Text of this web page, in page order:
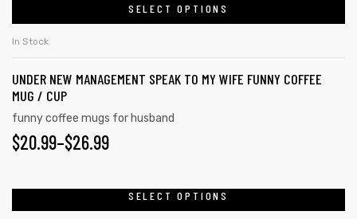
SELECT OPTIONS
In Stock
UNDER NEW MANAGEMENT SPEAK TO MY WIFE FUNNY COFFEE
MUG / CUP
funny coffee mugs for husband
$20.99–$26.99
SELECT OPTIONS